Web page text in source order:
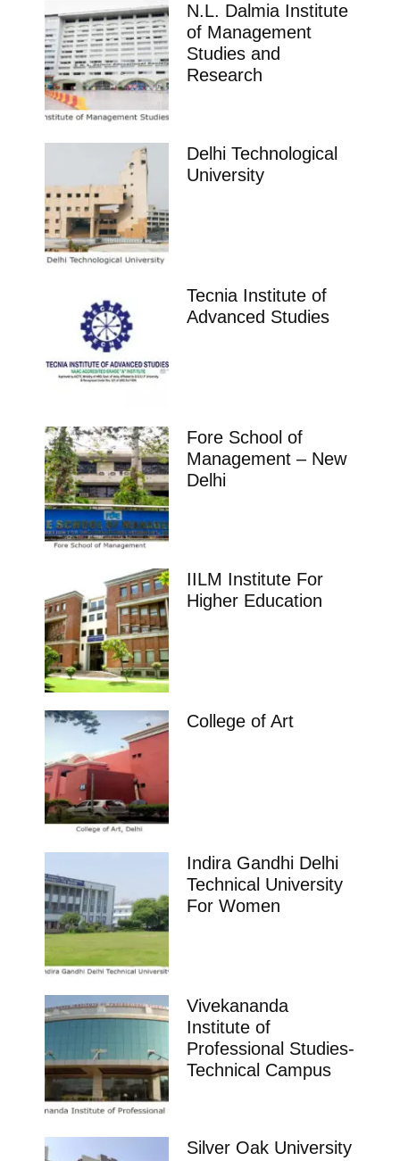
N.L. Dalmia Institute
of Management
Studies and
Research
Delhi Technological
University
Tecnia Institute of
Advanced Studies
Fore School of
Management – New
Delhi
IILM Institute For
Higher Education
College of Art
Indira Gandhi Delhi
Technical University
For Women
Vivekananda
Institute of
Professional Studies-
Technical Campus
Silver Oak University